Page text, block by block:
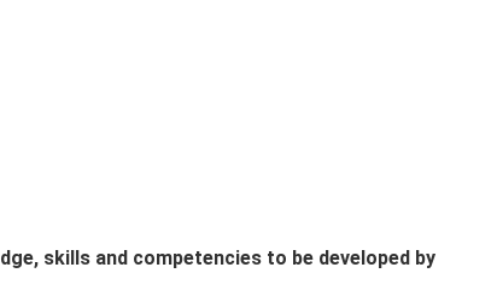
skills and competencies to be developed by